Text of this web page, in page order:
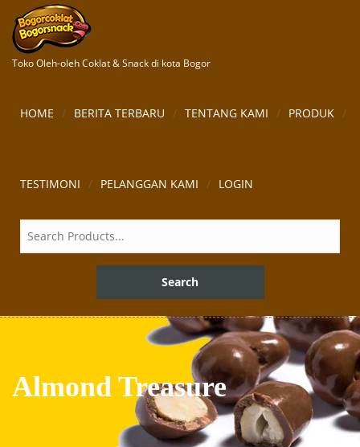
Toko Oleh-oleh Coklat & Snack di kota Bogor
HOME BERITA TERBARU TENTANG KAMI PRODUK
TESTIMONI PELANGGAN KAMI LOGIN
Almond Treasure